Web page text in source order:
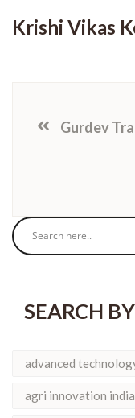
Krishi Vikas
Gurdev
SEARCH
advanced
agri innovation india